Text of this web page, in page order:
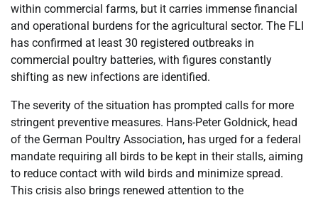
within commercial farms, but it carries immense financial
and operational burdens for the agricultural sector. The FLI
has confirmed at least 30 registered outbreaks in
commercial poultry batteries, with figures constantly
shifting as new infections are identified.
The severity of the situation has prompted calls for more
stringent preventive measures. Hans-Peter Goldnick, head
of the German Poultry Association, has urged for a federal
mandate requiring all birds to be kept in their stalls, aiming
to reduce contact with wild birds and minimize spread.
This crisis also brings renewed attention to the